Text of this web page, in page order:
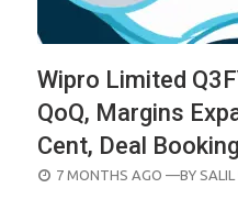
Wipro Limited
QoQ, Margins
Cent, Deal
POSTED
7 MONTHS AGO —BY